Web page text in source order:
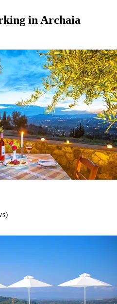
in Archaia